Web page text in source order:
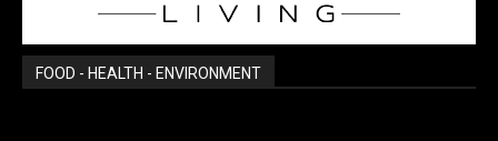
FOOD - HEALTH - ENVIRONMENT